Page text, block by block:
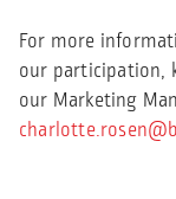
For more
our participation,
our Marketing